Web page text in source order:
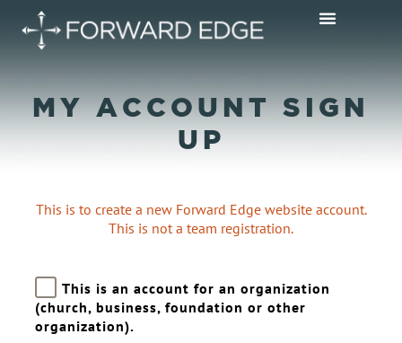
MY ACCOUNT SIGN
UP
This is to create a new Forward Edge website account.
This is not a team registration.
This is an account for an organization
(church, business, foundation or other
organization).